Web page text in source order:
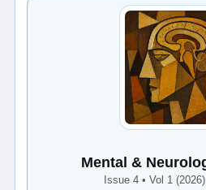
Mental &
Issue 4 • Vol 1